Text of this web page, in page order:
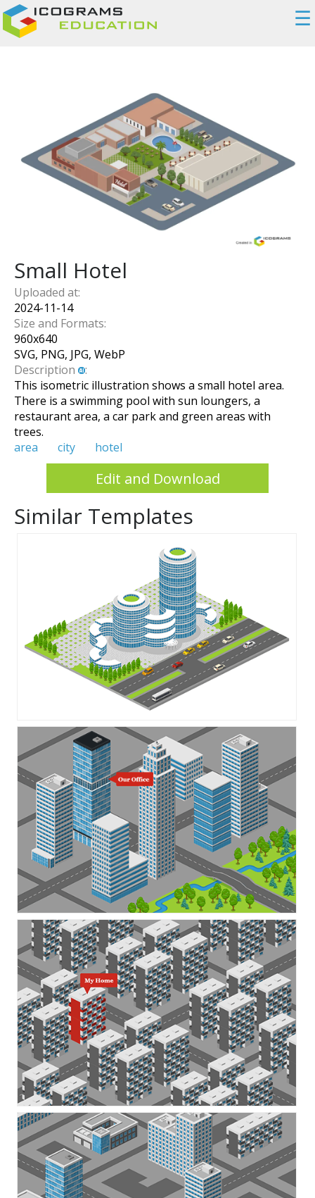
☰
Small Hotel
Uploaded at:
2024-11-14
Size and Formats:
960x640
SVG, PNG, JPG, WebP
Description
:
This isometric illustration shows a small hotel area.
There is a swimming pool with sun loungers, a
restaurant area, a car park and green areas with
trees.
area
city hotel
Edit and Download
Similar Templates